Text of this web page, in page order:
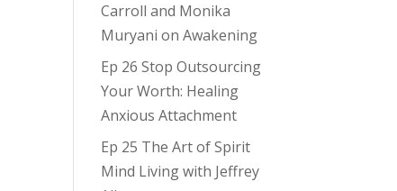
Carroll and Monika
Muryani on Awakening
Ep 26 Stop Outsourcing
Your Worth: Healing
Anxious Attachment
Ep 25 The Art of Spirit
Mind Living with Jeffrey